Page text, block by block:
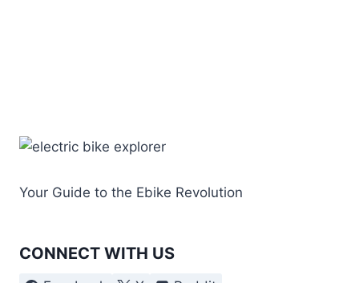
Your Guide to the Ebike Revolution
CONNECT WITH US